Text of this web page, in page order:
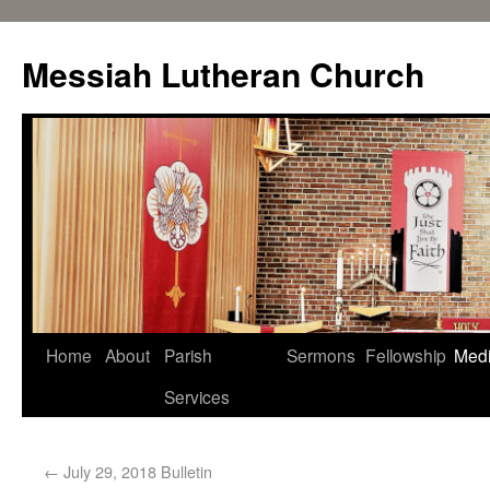
Messiah Lutheran Church
Home About
Parish
Services
Sermons Fellowship
← July 29, 2018 Bulletin